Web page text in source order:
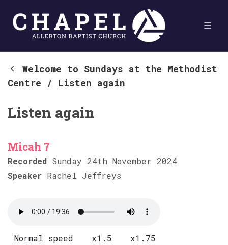
Welcome to Sundays at the Methodist
Centre / Listen again
Listen again
Micah 7
Recorded Sunday 24th November 2024
Speaker Rachel Jeffreys
Normal speed x1.5
x1.75